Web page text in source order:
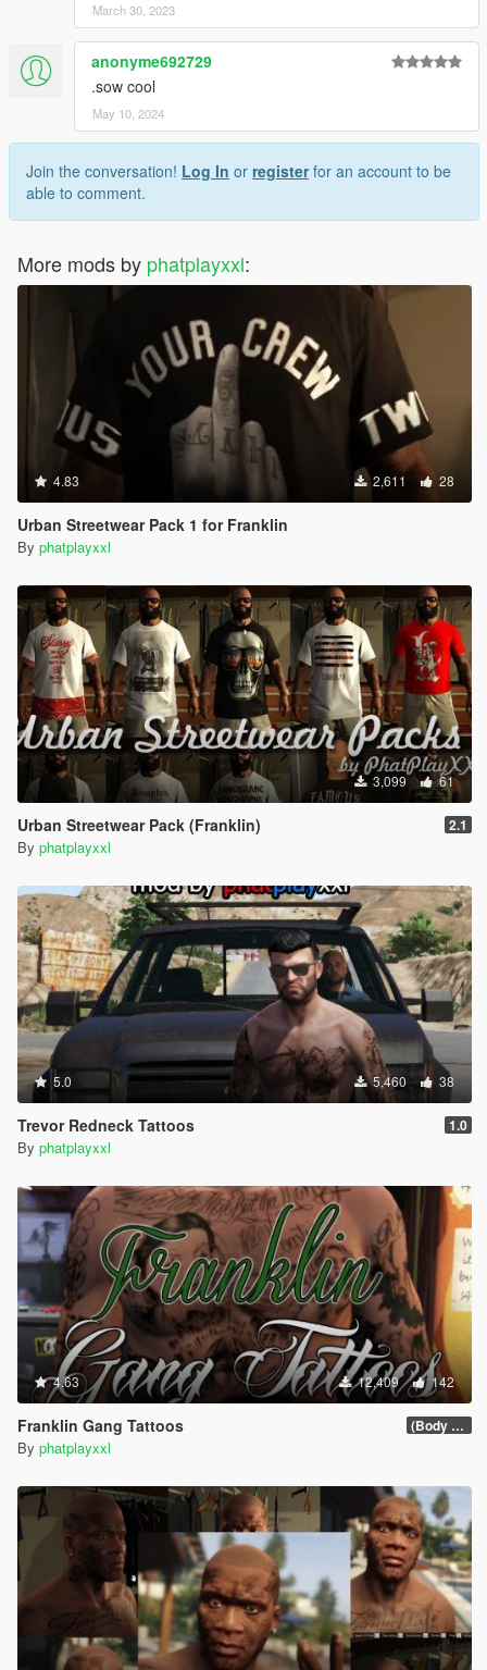
March 30, 2023
anonyme692729
.sow cool
May 10, 2024
Join the conversation! Log In or registerfor an account to be
able to comment.
More mods by phatplayxxl:
4.83 2,611 28
Urban Streetwear Pack 1 for Franklin
By phatplayxxl
3,099 61
Urban Streetwear Pack (Franklin) 2.1
By phatplayxxl
5.0 5,460 38
Trevor Redneck Tattoos 1.0
By phatplayxxl
4.63 12,409 142
Franklin Gang Tattoos (Body 1.0)
By phatplayxxl